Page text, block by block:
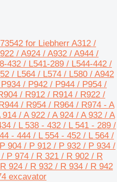
for Liebherr A312 /
/ A924 / A932 / A944 /
432 / L541-289 / L544-442 /
/ L564 / L574 / L580 / A942
/ P942 / P944 / P954 /
/ R912 / R914 / R922 /
/ R954 / R964 / R974 - A
/ A 922 / A 924 / A 932 / A
/ L 538 - 432 / L 541 - 289 /
- 444 / L 554 - 452 / L 564 /
904 / P 912 / P 932 / P 934 /
P 974 / R 321 / R 902 / R
924 / R 932 / R 934 / R 942
excavator